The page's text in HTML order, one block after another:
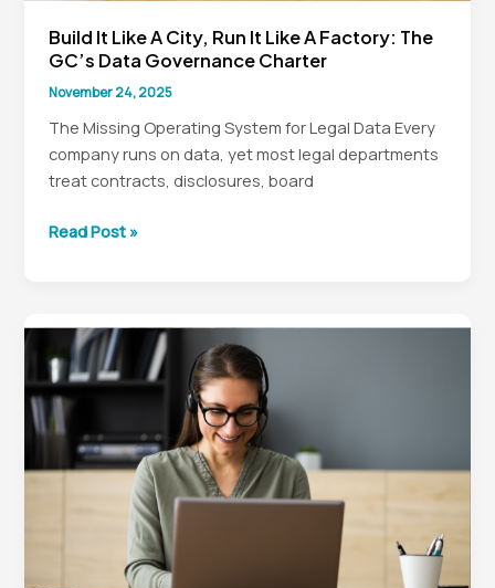
Build It Like A City, Run It Like A Factory: The
GC’s Data Governance Charter
November 24, 2025
The Missing Operating System for Legal Data Every
company runs on data, yet most legal departments
treat contracts, disclosures, board
Build
City,
Run
It
Like
a
Factory:
Governance
Read Post »